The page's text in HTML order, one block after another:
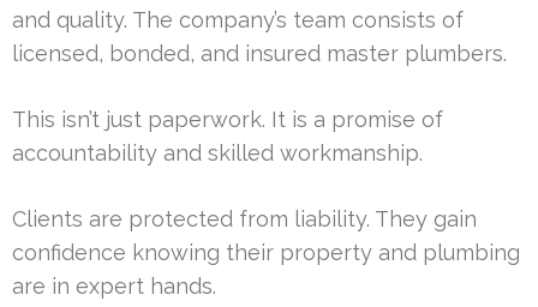
and quality. The company’s team consists of
licensed, bonded, and insured master plumbers.
This isn’t just paperwork. It is a promise of
accountability and skilled workmanship.
Clients are protected from liability. They gain
confidence knowing their property and plumbing
are in expert hands.